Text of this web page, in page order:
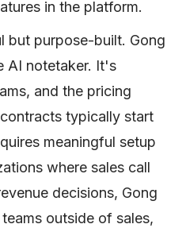
in the platform.
but purpose-built. Gong
AI notetaker. It's
and the pricing
typically start
meaningful setup
where sales call
decisions, Gong
outside of sales,